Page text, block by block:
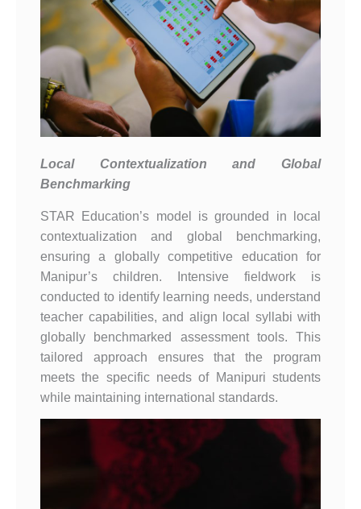
Local Contextualization and Global
Benchmarking
STAR Education’s model is grounded in local
contextualization and global benchmarking,
ensuring a globally competitive education for
Manipur’s children. Intensive fieldwork is
conducted to identify learning needs, understand
teacher capabilities, and align local syllabi with
globally benchmarked assessment tools. This
tailored approach ensures that the program
meets the specific needs of Manipuri students
while maintaining international standards.